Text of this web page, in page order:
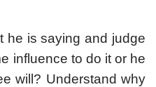
is saying and judge
influence to do it or he
will? Understand why